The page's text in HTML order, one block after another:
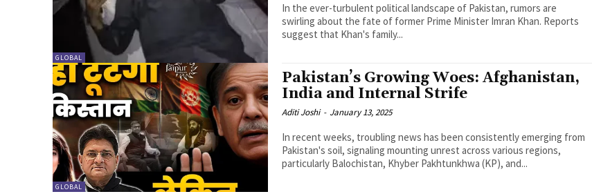
GLOBAL
In the ever-turbulent political landscape of Pakistan, rumors are
swirling about the fate of former Prime Minister Imran Khan. Reports
suggest that Khan's family...
GLOBAL
Pakistan’s Growing Woes: Afghanistan,
India and Internal Strife
Aditi Joshi - January 13, 2025
In recent weeks, troubling news has been consistently emerging from
Pakistan's soil, signaling mounting unrest across various regions,
particularly Balochistan, Khyber Pakhtunkhwa (KP), and...